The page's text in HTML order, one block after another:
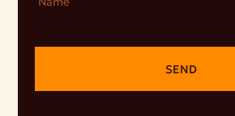
SEND